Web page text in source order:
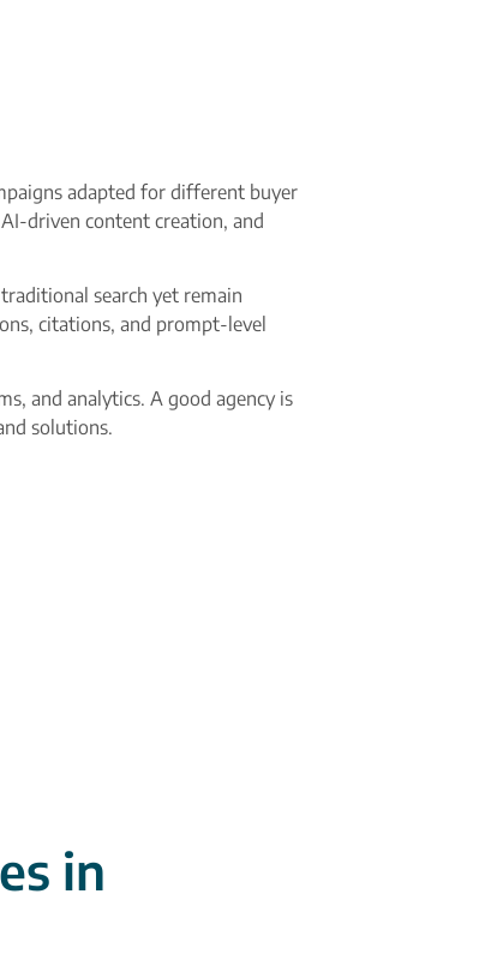
adapted for different buyer
driven content creation, and
search yet remain
citations, and prompt-level
and analytics. A good agency is
solutions.
in